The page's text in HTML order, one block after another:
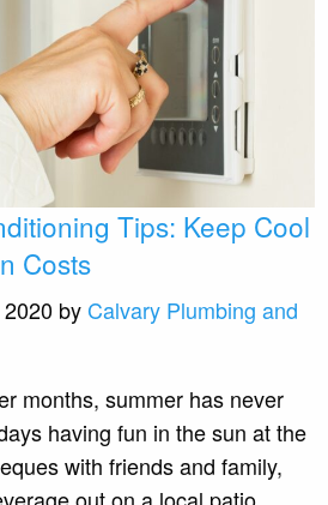
Tips: Keep Cool
Costs
by Calvary Plumbing and
months, summer has never
having fun in the sun at the
with friends and family,